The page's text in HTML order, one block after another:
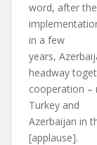
word, after the
in a few
years,
headway
cooperation –
Turkey and
Azerbaijan in
[applause].